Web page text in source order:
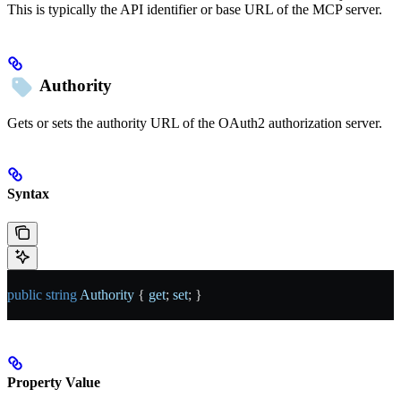
This is typically the API identifier or base URL of the MCP server.
Authority
Gets or sets the authority URL of the OAuth2 authorization server.
Syntax
public string Authority { get; set; }
Property Value